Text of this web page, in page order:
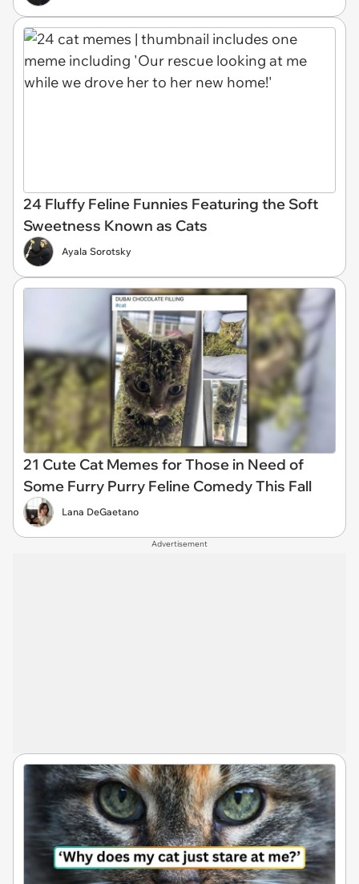
24 Fluffy Feline Funnies Featuring the Soft
Sweetness Known as Cats
Ayala Sorotsky
21 Cute Cat Memes for Those in Need of
Some Furry Purry Feline Comedy This Fall
Lana DeGaetano
Advertisement